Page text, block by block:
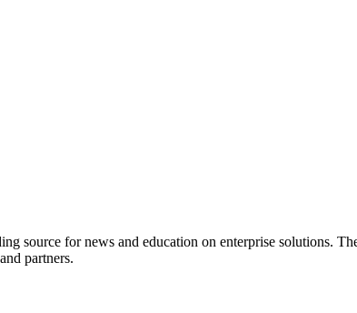
source for news and education on enterprise solutions.
partners.